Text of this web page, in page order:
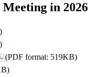
in 2026
(PDF format: 519KB)